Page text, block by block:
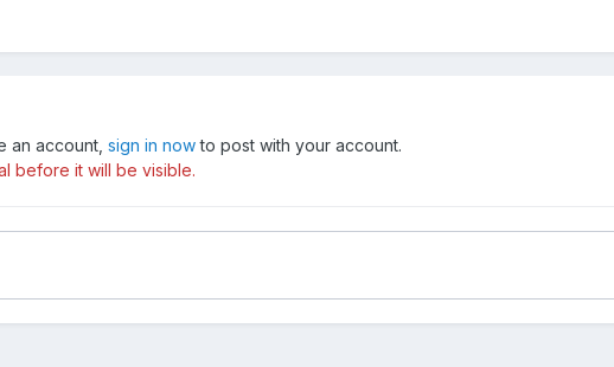
an account, sign in nowto post with your account.
before it will be visible.